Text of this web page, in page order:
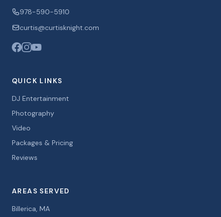
978-590-5910
curtis@curtisknight.com
QUICK LINKS
DJ Entertainment
Photography
Video
Packages & Pricing
Reviews
AREAS SERVED
Billerica, MA